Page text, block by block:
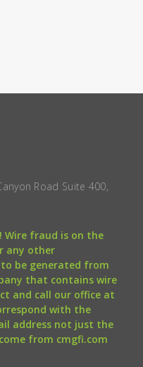
Road Suite 400,
Wire fraud is on the
any other
be generated from
that contains wire
and call our office at
with the
address not just the
from cmgfi.com